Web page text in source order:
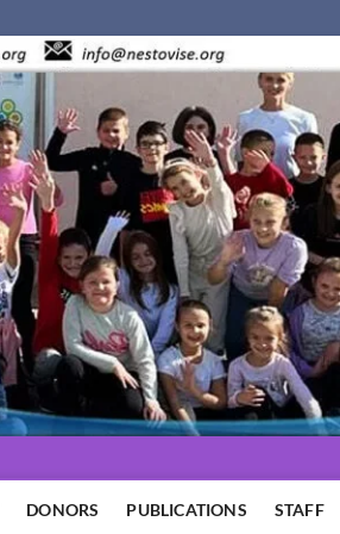
DONORS PUBLICATIONS STAFF